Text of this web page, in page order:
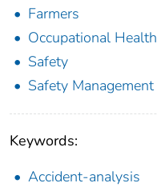
Farmers
Occupational Health
Safety
Safety Management
Keywords:
Accident-analysis